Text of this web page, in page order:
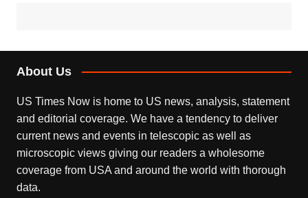
About Us
US Times Now is home to US news, analysis, statement
and editorial coverage. We have a tendency to deliver
current news and events in telescopic as well as
microscopic views giving our readers a wholesome
coverage from USA and around the world with thorough
data.